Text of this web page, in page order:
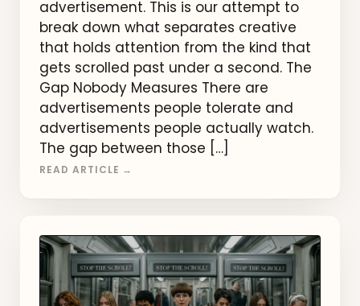
advertisement. This is our attempt to
break down what separates creative
that holds attention from the kind that
gets scrolled past under a second. The
Gap Nobody Measures There are
advertisements people tolerate and
advertisements people actually watch.
The gap between those […]
READ ARTICLE →